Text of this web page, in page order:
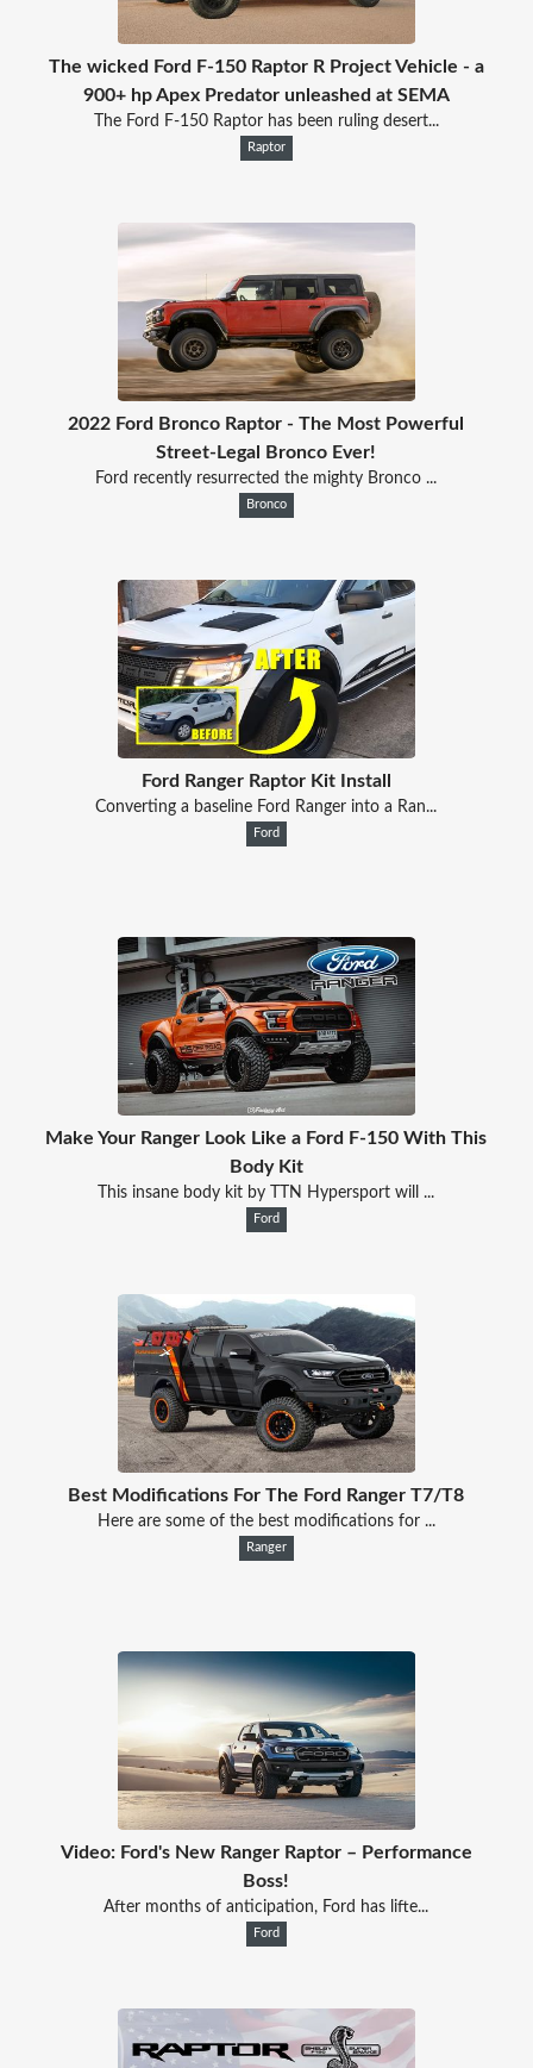
The wicked Ford F-150 Raptor R Project Vehicle - a
900+ hp Apex Predator unleashed at SEMA
The Ford F-150 Raptor has been ruling desert...
Raptor
2022 Ford Bronco Raptor - The Most Powerful
Street-Legal Bronco Ever!
Ford recently resurrected the mighty Bronco ...
Bronco
Ford Ranger Raptor Kit Install
Converting a baseline Ford Ranger into a Ran...
Ford
Make Your Ranger Look Like a Ford F-150 With This
Body Kit
This insane body kit by TTN Hypersport will ...
Ford
Best Modifications For The Ford Ranger T7/T8
Here are some of the best modifications for ...
Ranger
Video: Ford's New Ranger Raptor – Performance
Boss!
After months of anticipation, Ford has lifte...
Ford